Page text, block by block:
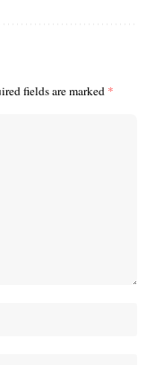
fields are marked *